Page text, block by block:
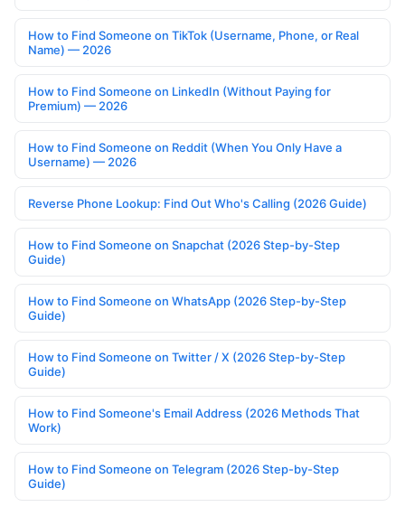
How to Find Someone on TikTok (Username, Phone, or Real
Name) — 2026
How to Find Someone on LinkedIn (Without Paying for
Premium) — 2026
How to Find Someone on Reddit (When You Only Have a
Username) — 2026
Reverse Phone Lookup: Find Out Who's Calling (2026 Guide)
How to Find Someone on Snapchat (2026 Step-by-Step
Guide)
How to Find Someone on WhatsApp (2026 Step-by-Step
Guide)
How to Find Someone on Twitter / X (2026 Step-by-Step
Guide)
How to Find Someone's Email Address (2026 Methods That
Work)
How to Find Someone on Telegram (2026 Step-by-Step
Guide)